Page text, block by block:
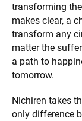
transforming
makes clear, a
transform any
matter the
a path to
tomorrow.
Nichiren takes
only difference